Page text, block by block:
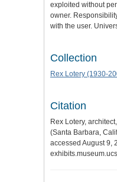
exploited without
owner.
with the user.
Collection
Rex Lotery (1930-
Citation
Rex Lotery,
(Santa Barbara,
accessed August 9,